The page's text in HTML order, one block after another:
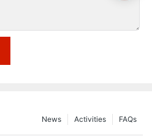
FAQs
Activities
News